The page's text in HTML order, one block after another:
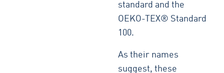
standard and the
OEKO-TEX® Standard
100.
As their names
suggest, these